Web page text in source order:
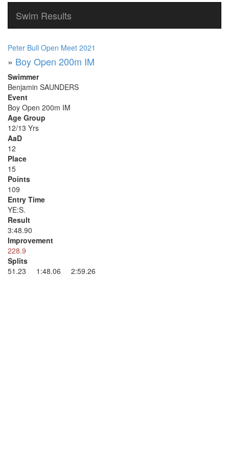
Swim Results
Peter Bull Open Meet 2021
» Boy Open 200m IM
Swimmer
Benjamin SAUNDERS
Event
Boy Open 200m IM
Age Group
12/13 Yrs
AaD
12
Place
15
Points
109
Entry Time
YE:S.
Result
3:48.90
Improvement
228.9
Splits
51.23 1:48.06 2:59.26